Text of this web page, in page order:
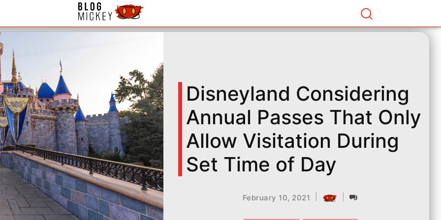
Disneyland Considering
Annual Passes That Only
Allow Visitation During
Set Time of Day
February 10, 2021